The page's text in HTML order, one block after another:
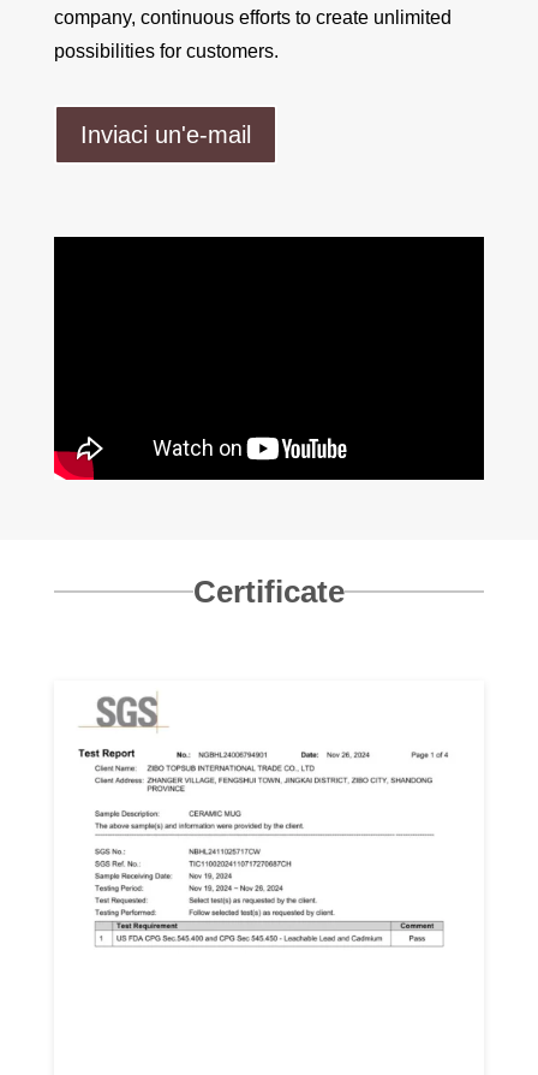
company, continuous efforts to create unlimited
possibilities for customers.
Inviaci un'e-mail
Certificate